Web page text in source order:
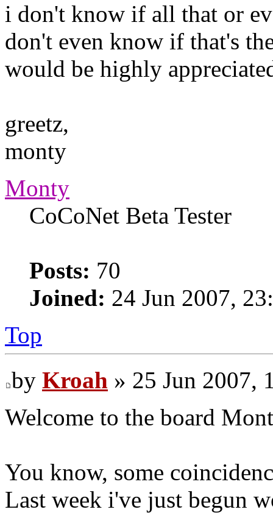
i don't know if all that or
don't even know if that's
would be highly
greetz,
monty
Monty
CoCoNet Beta Tester
Posts: 70
Joined: 24 Jun 2007,
Top
by Kroah » 25 Jun 2007,
Welcome to the board
You know, some
Last week i've just begun